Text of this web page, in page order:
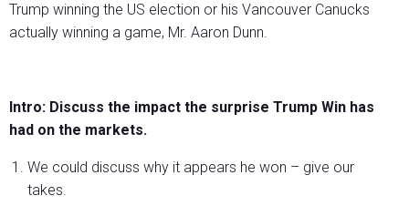
Trump winning the US election or his Vancouver Canucks
actually winning a game, Mr. Aaron Dunn.
Intro: Discuss the impact the surprise Trump Win has
had on the markets.
We could discuss why it appears he won – give our
takes.